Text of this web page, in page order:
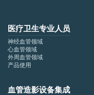
医疗卫生专业人员
神经血管领域
心血管领域
外周血管领域
产品使用
血管造影设备集成